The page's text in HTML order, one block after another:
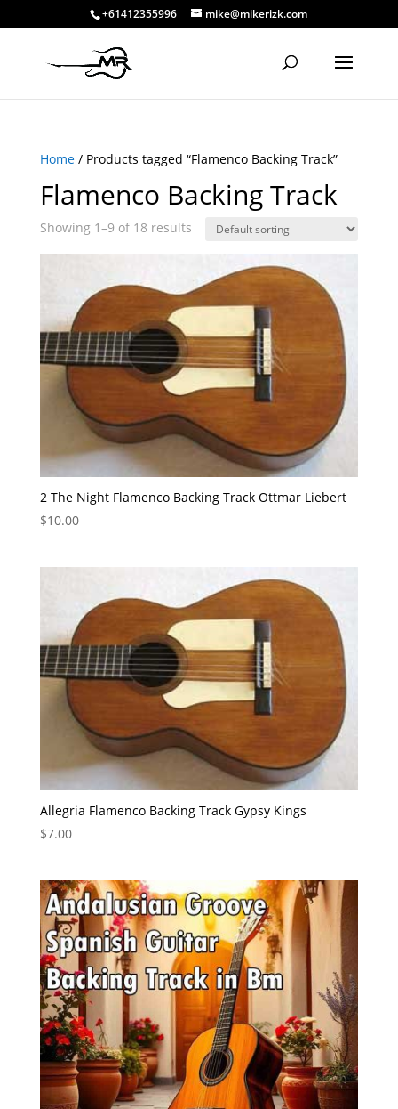
+61412355996 mike@mikerizk.com
Home/ Products tagged “Flamenco Backing Track”
Flamenco Backing Track
Showing 1–9 of 18 results
2 The Night Flamenco Backing Track Ottmar Liebert
$10.00
Allegria Flamenco Backing Track Gypsy Kings
$7.00